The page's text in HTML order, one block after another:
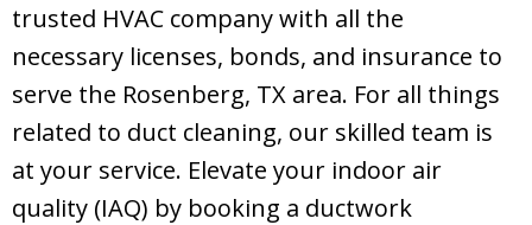
trusted HVAC company with all the
necessary licenses, bonds, and insurance to
serve the Rosenberg, TX area. For all things
related to duct cleaning, our skilled team is
at your service. Elevate your indoor air
quality (IAQ) by booking a ductwork